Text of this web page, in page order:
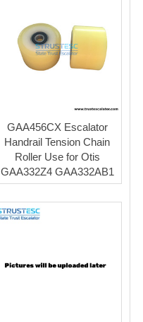
GAA456CX Escalator
Handrail Tension Chain
Roller Use for Otis
GAA332Z4 GAA332AB1